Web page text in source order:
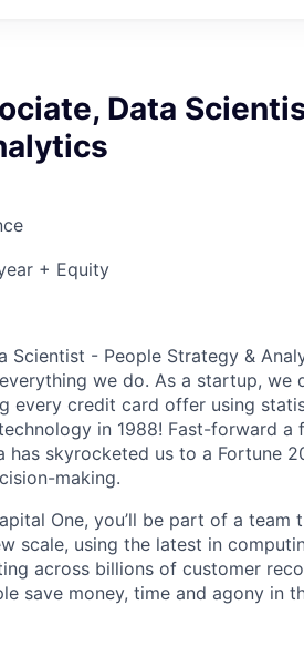
Data
+ Equity
Scientist - People Strategy &
we do. As a startup,
every credit card offer using
in 1988! Fast-forward
has skyrocketed us to a Fortune
making.
One, you’ll be part of a team
scale, using the latest in
across billions of customer
save money, time and agony in